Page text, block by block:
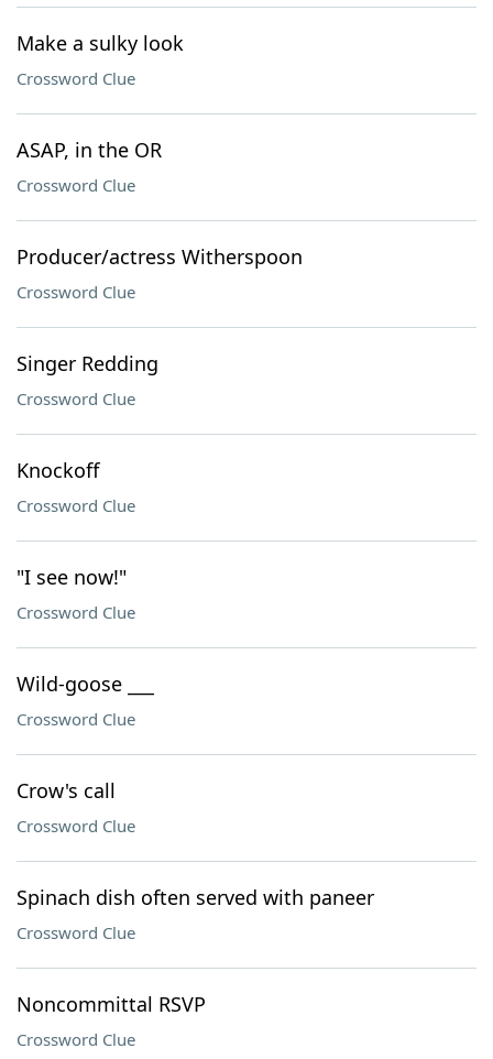
Make a sulky look
Crossword Clue
ASAP, in the OR
Crossword Clue
Producer/actress Witherspoon
Crossword Clue
Singer Redding
Crossword Clue
Knockoff
Crossword Clue
"I see now!"
Crossword Clue
Wild-goose ___
Crossword Clue
Crow's call
Crossword Clue
Spinach dish often served with paneer
Crossword Clue
Noncommittal RSVP
Crossword Clue